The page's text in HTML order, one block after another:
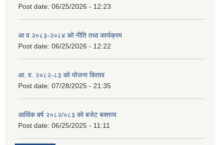
Post date: 06/25/2026 - 12:23
आ व २०८३-२०८४ को नीति तथा कार्यक्रम
Post date: 06/25/2026 - 12:22
आ. व. २०८२-८३ को योजना किताव
Post date: 07/28/2025 - 21:35
आर्थिक बर्ष २०८२/०८३ को बजेट बक्तव्य
Post date: 06/25/2025 - 11:11